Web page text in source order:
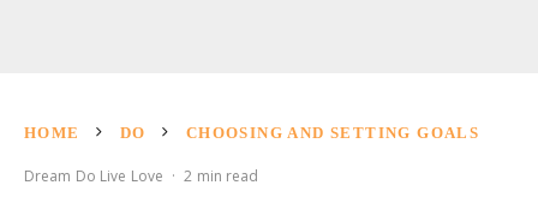
HOME DO CHOOSING AND SETTING GOALS
Dream Do Live Love · 2 min read